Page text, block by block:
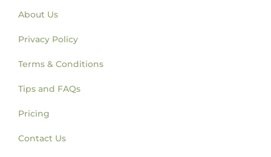
About Us
Privacy Policy
Terms & Conditions
Tips and FAQs
Pricing
Contact Us